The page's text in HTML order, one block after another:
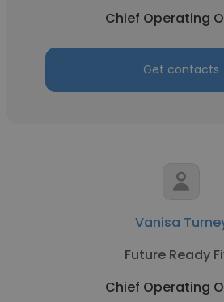
Chief Operating
Get contacts
Vanisa
Future Ready
Chief Operating